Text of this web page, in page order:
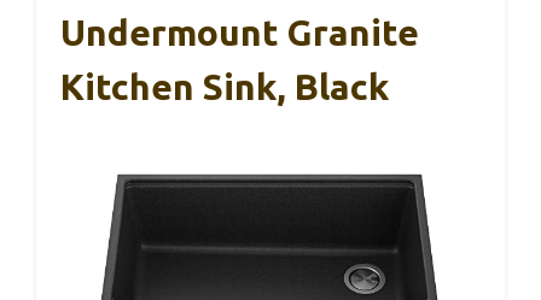
Undermount Granite
Kitchen Sink, Black